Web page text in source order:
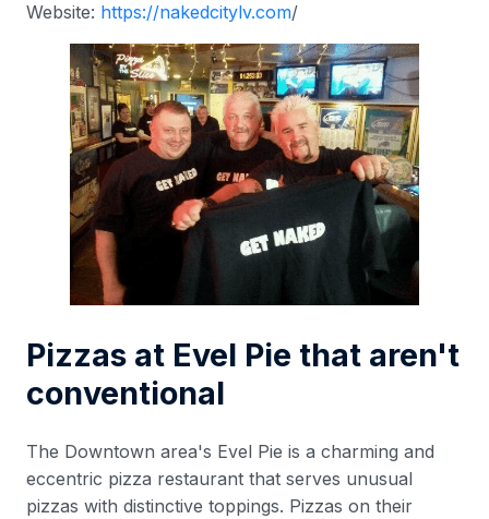
Website: https://nakedcitylv.com/
Pizzas at Evel Pie that aren't
conventional
The Downtown area's Evel Pie is a charming and
eccentric pizza restaurant that serves unusual
pizzas with distinctive toppings. Pizzas on their